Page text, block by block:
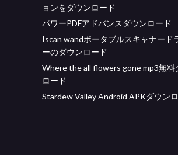
ョンをダウンロード
パワーPDFアドバンスダウンロード
Iscan wandポータブルスキャナード
ーのダウンロード
Where the all flowers gone mp3無料
ロード
Stardew Valley Android APKダウン